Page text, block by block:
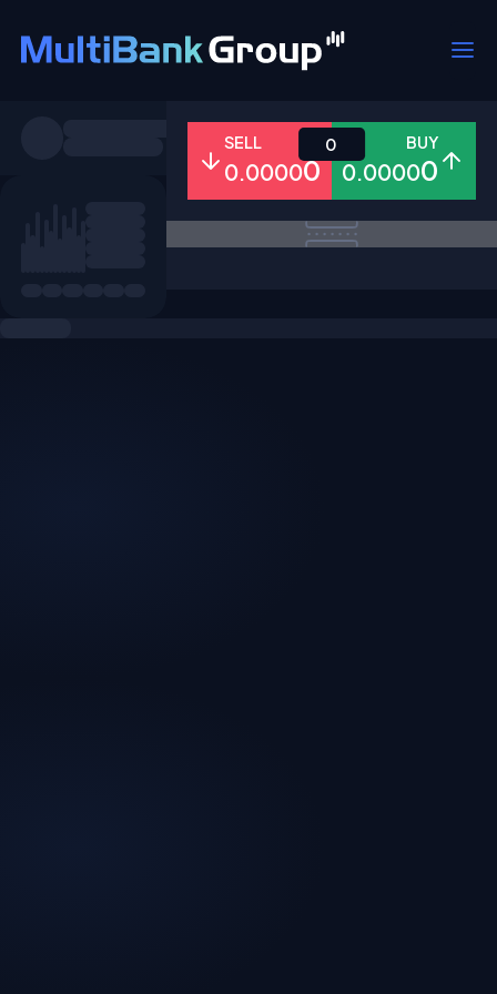
All Forex Metals Shares
SELL
0.00000
BUY
0.00000
0